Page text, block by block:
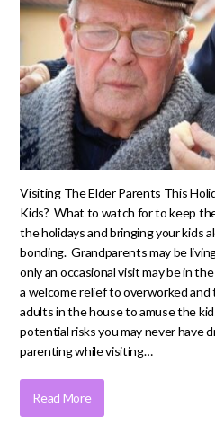
Visiting The Elder Parents This
Kids? What to watch for to keep
the holidays and bringing your kids
bonding. Grandparents may be
only an occasional visit may be in
a welcome relief to overworked
adults in the house to amuse the
potential risks you may never have
parenting while visiting…
Read More